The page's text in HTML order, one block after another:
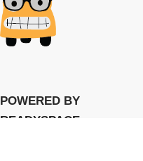
POWERED BY
READYSPACE